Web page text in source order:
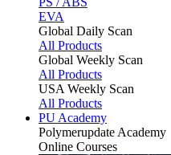
EVA
Global Daily Scan
All Products
Global Weekly Scan
All Products
USA Weekly Scan
All Products
PU Academy
Polymerupdate Academy
Online Courses